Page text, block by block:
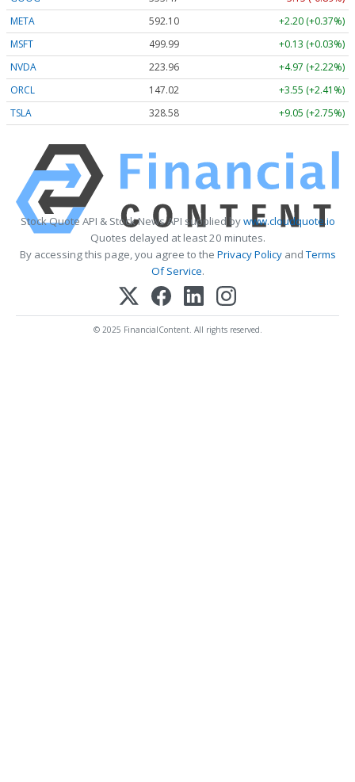
META
592.10
+2.20 (+0.37%)
MSFT
499.99
+0.13 (+0.03%)
NVDA
223.96
+4.97 (+2.22%)
ORCL
147.02
+3.55 (+2.41%)
TSLA
328.58 +9.05 (+2.75%)
Stock Quote API & Stock News API supplied bywww.cloudquote.io
Quotes delayed at least 20 minutes.
By accessing this page, you agree to the Privacy PolicyandTerms
Of Service.
© 2025 FinancialContent. All rights reserved.